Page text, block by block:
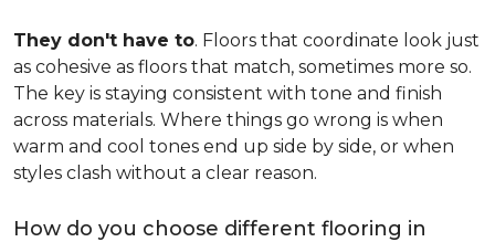
They don't have to. Floors that coordinate look just
as cohesive as floors that match, sometimes more so.
The key is staying consistent with tone and finish
across materials. Where things go wrong is when
warm and cool tones end up side by side, or when
styles clash without a clear reason.
How do you choose different flooring in